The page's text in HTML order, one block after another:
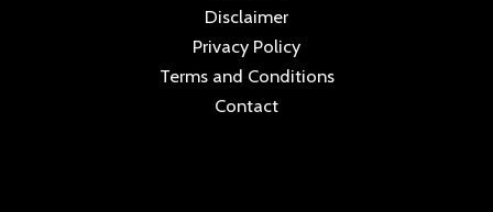
Disclaimer
Privacy Policy
Terms and Conditions
Contact